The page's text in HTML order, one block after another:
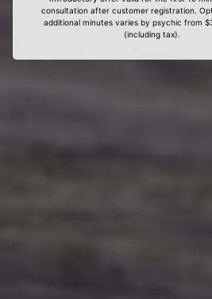
consultation after customer registration.
additional minutes varies by psychic from
(including tax).